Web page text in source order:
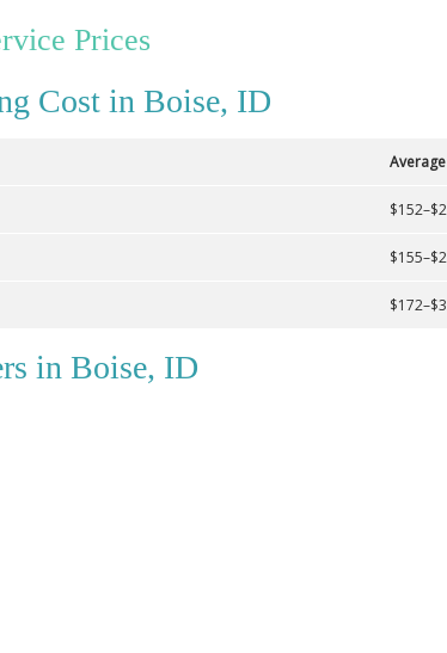
Prices
Cost in Boise, ID
in Boise, ID